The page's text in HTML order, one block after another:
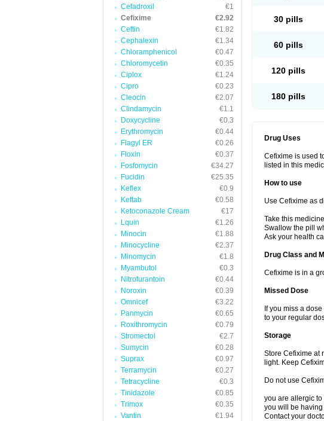
Cefadroxil
€1
Cefixime
€2.92
Ceftin
€1.82
Cephalexin
€1.34
Chloramphenicol
€0.47
Chloromycetin
€0.35
Ciplox
€1.24
Cipro
€0.23
Cleocin
€2.07
Clindamycin
€1.1
Doxycycline
€0.3
Erythromycin
€0.44
Flagyl ER
€0.26
Floxin
€0.37
Fosfomycin
€34.27
Fucidin
€25.35
Keflex
€0.9
Keftab
€0.58
Ketoconazole Cream
€17
Lquin
€1.26
Minocin
€1.88
Minocycline
€2.37
Minomycin
€1.8
Myambutol
€0.3
Nitrofurantoin
€0.44
Noroxin
€0.39
Omnicef
€3.22
Panmycin
€0.65
Roxithromycin
€0.79
Stromectol
€2.7
Sumycin
€0.28
Suprax
€0.97
Terramycin
€0.27
Tetracycline
€0.3
Tinidazole
€0.85
Trimox
€0.35
Vantin
€1.94
30 pills
60 pills
120 pills
180 pills
Drug Uses
Cefixime is used
listed in this
How to use
Use Cefixime as
Take this
Swallow the pill
Ask your health
Drug Class and
Cefixime is in a
Missed Dose
If you miss a
to your regular
Storage
Store Cefixime at
light. Keep
Do not use
you are allergic
you will be
Contact your